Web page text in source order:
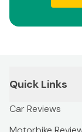
Quick Links
Car Reviews